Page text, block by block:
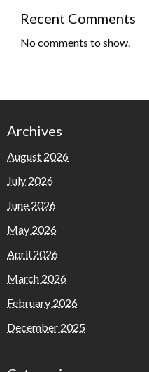
Recent Comments
No comments to show.
Archives
August 2026
July 2026
June 2026
May 2026
April 2026
March 2026
February 2026
December 2025